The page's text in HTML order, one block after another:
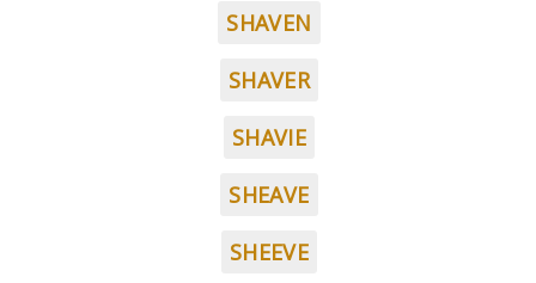
SHAVEN
SHAVER
SHAVIE
SHEAVE
SHEEVE